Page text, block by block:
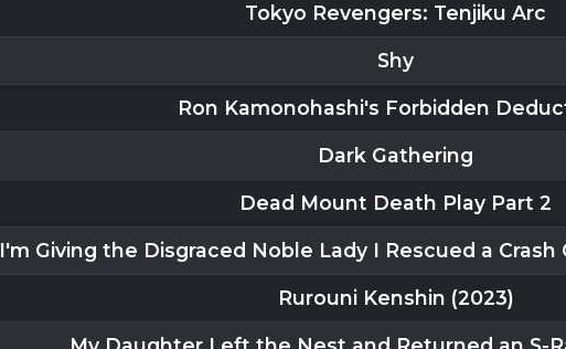
Tokyo Revengers: Tenjiku Arc
Shy
Ron Kamonohashi's Forbidden
Dark Gathering
Dead Mount Death Play Part 2
I'm Giving the Disgraced Noble Lady I Rescued a
Rurouni Kenshin (2023)